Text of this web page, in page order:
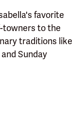
favorite
towners to the
traditions like
Sunday